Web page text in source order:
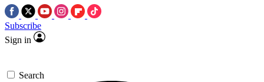
Subscribe
Sign in
Search